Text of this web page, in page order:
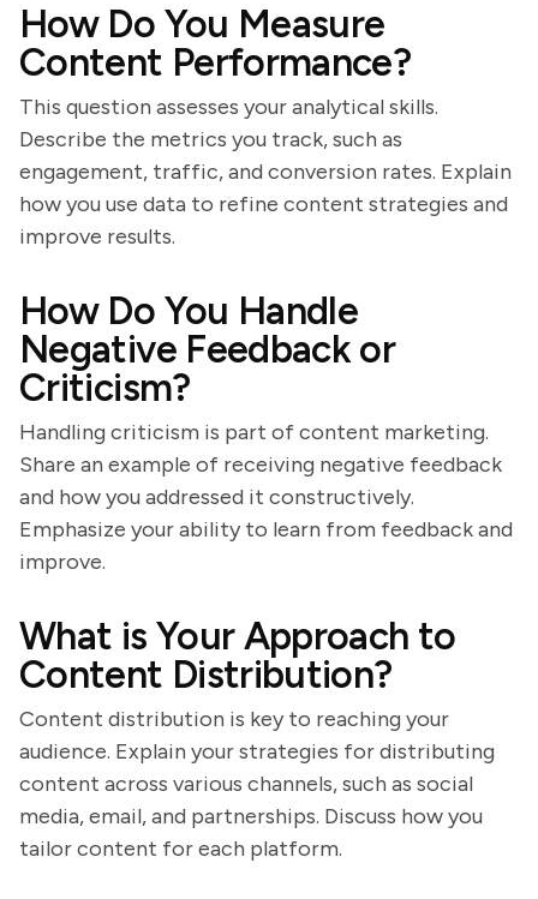
How Do You Measure
Content Performance?
This question assesses your analytical skills.
Describe the metrics you track, such as
engagement, traffic, and conversion rates. Explain
how you use data to refine content strategies and
improve results.
How Do You Handle
Negative Feedback or
Criticism?
Handling criticism is part of content marketing.
Share an example of receiving negative feedback
and how you addressed it constructively.
Emphasize your ability to learn from feedback and
improve.
What is Your Approach to
Content Distribution?
Content distribution is key to reaching your
audience. Explain your strategies for distributing
content across various channels, such as social
media, email, and partnerships. Discuss how you
tailor content for each platform.